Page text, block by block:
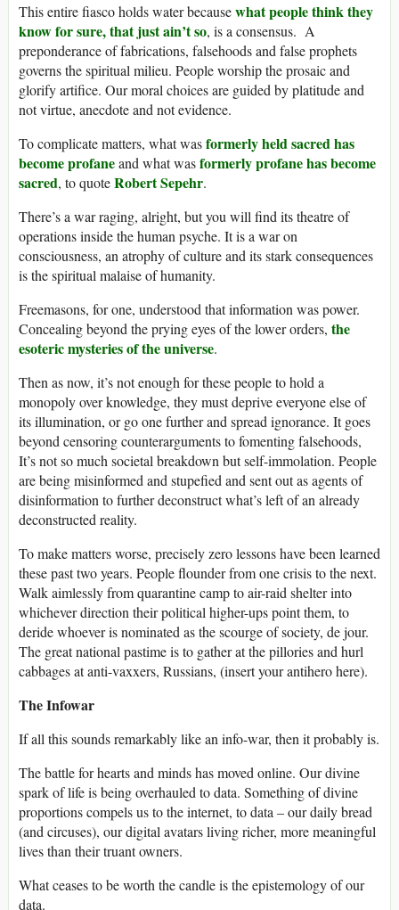
This entire fiasco holds water becausewhat people think they
know for sure, that just ain’t so, is a consensus. A
preponderance of fabrications, falsehoods and false prophets
governs the spiritual milieu. People worship the prosaic and
glorify artifice. Our moral choices are guided by platitude and
not virtue, anecdote and not evidence.
To complicate matters, what wasformerly held sacred has
become profaneand what wasformerly profane has become
sacred, to quoteRobert Sepehr.
There’s a war raging, alright, but you will find its theatre of
operations inside the human psyche. It is a war on
consciousness, an atrophy of culture and its stark consequences
is the spiritual malaise of humanity.
Freemasons, for one, understood that information was power.
Concealing beyond the prying eyes of the lower orders, the
esoteric mysteries of the universe.
Then as now, it’s not enough for these people to hold a
monopoly over knowledge, they must deprive everyone else of
its illumination, or go one further and spread ignorance. It goes
beyond censoring counterarguments to fomenting falsehoods,
It’s not so much societal breakdown but self-immolation. People
are being misinformed and stupefied and sent out as agents of
disinformation to further deconstruct what’s left of an already
deconstructed reality.
To make matters worse, precisely zero lessons have been learned
these past two years. People flounder from one crisis to the next.
Walk aimlessly from quarantine camp to air-raid shelter into
whichever direction their political higher-ups point them, to
deride whoever is nominated as the scourge of society, de jour.
The great national pastime is to gather at the pillories and hurl
cabbages at anti-vaxxers, Russians, (insert your antihero here).
The Infowar
If all this sounds remarkably like an info-war, then it probably is.
The battle for hearts and minds has moved online. Our divine
spark of life is being overhauled to data. Something of divine
proportions compels us to the internet, to data – our daily bread
(and circuses), our digital avatars living richer, more meaningful
lives than their truant owners.
What ceases to be worth the candle is the epistemology of our
data.